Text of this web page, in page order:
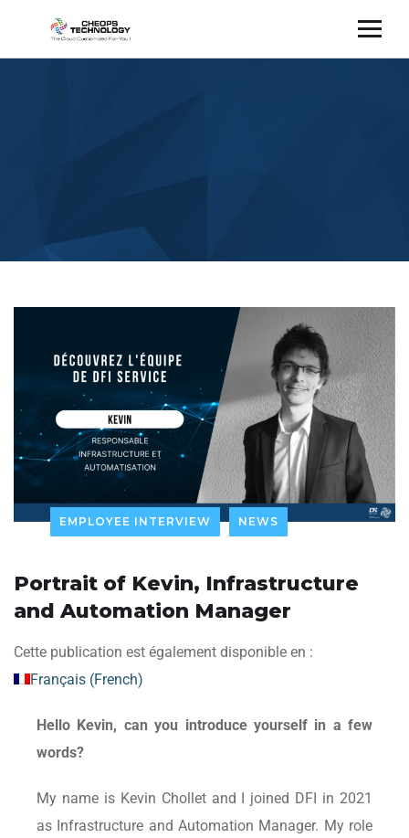
EMPLOYEE INTERVIEW NEWS
Portrait of Kevin, Infrastructure
and Automation Manager
Cette publication est également disponible en :
Français (French)
Hello Kevin, can you introduce yourself in a few
words?
My name is Kevin Chollet and I joined DFI in 2021
as Infrastructure and Automation Manager. My role